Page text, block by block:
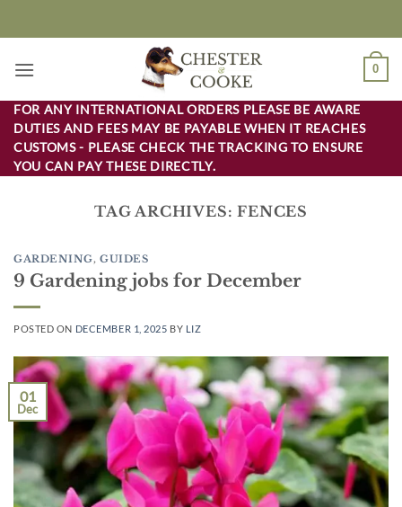
0
FOR ANY INTERNATIONAL ORDERS PLEASE BE AWARE
DUTIES AND FEES MAY BE PAYABLE WHEN IT REACHES
CUSTOMS - PLEASE CHECK THE TRACKING TO ENSURE
YOU CAN PAY THESE DIRECTLY.
TAG ARCHIVES:FENCES
GARDENING,GUIDES
9 Gardening jobs for December
POSTED ON DECEMBER 1, 2025 BY LIZ
01
Dec